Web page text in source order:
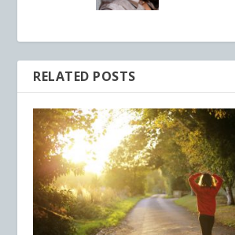
RELATED POSTS